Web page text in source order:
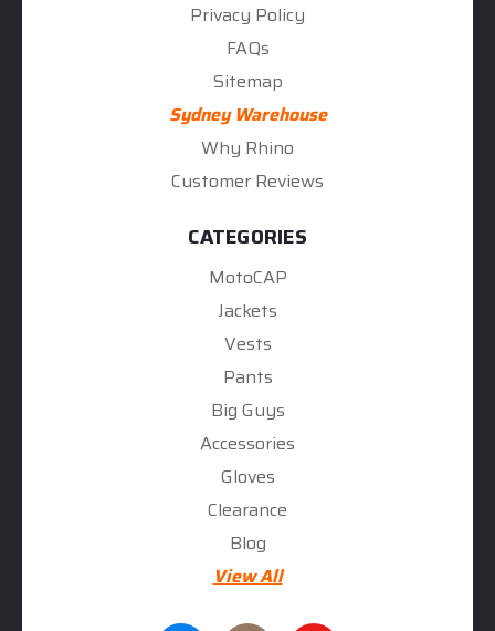
Privacy Policy
FAQs
Sitemap
Sydney Warehouse
Why Rhino
Customer Reviews
CATEGORIES
MotoCAP
Jackets
Vests
Pants
Big Guys
Accessories
Gloves
Clearance
Blog
View All